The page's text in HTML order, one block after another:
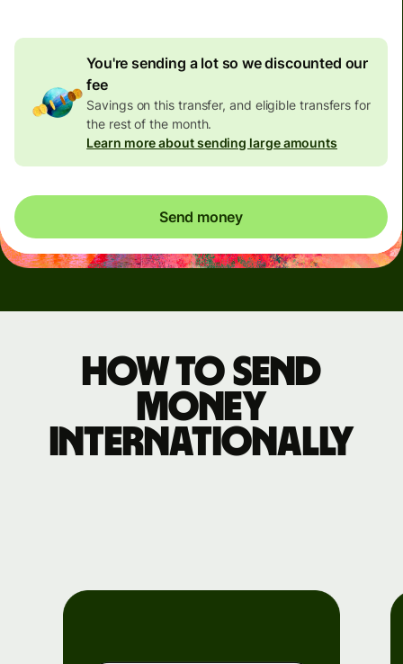
You're sending a lot so we discounted our
fee
Savings on this transfer, and eligible transfers for
the rest of the month.
Learn more about sending large amounts
Send money
How to send
money
internationally